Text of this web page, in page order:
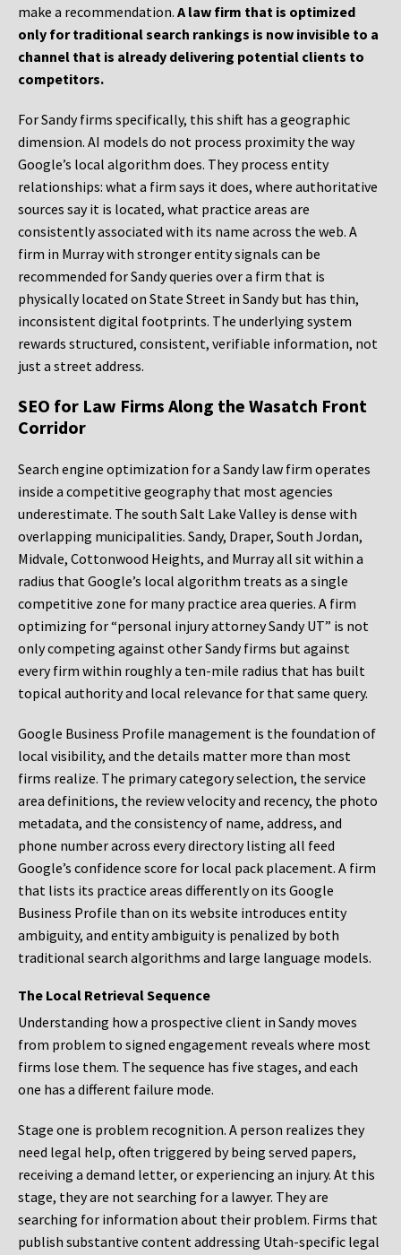
make a recommendation. A law firm that is optimized
only for traditional search rankings is now invisible to a
channel that is already delivering potential clients to
competitors.
For Sandy firms specifically, this shift has a geographic
dimension. AI models do not process proximity the way
Google’s local algorithm does. They process entity
relationships: what a firm says it does, where authoritative
sources say it is located, what practice areas are
consistently associated with its name across the web. A
firm in Murray with stronger entity signals can be
recommended for Sandy queries over a firm that is
physically located on State Street in Sandy but has thin,
inconsistent digital footprints. The underlying system
rewards structured, consistent, verifiable information, not
just a street address.
SEO for Law Firms Along the Wasatch Front
Corridor
Search engine optimization for a Sandy law firm operates
inside a competitive geography that most agencies
underestimate. The south Salt Lake Valley is dense with
overlapping municipalities. Sandy, Draper, South Jordan,
Midvale, Cottonwood Heights, and Murray all sit within a
radius that Google’s local algorithm treats as a single
competitive zone for many practice area queries. A firm
optimizing for “personal injury attorney Sandy UT” is not
only competing against other Sandy firms but against
every firm within roughly a ten-mile radius that has built
topical authority and local relevance for that same query.
Google Business Profile management is the foundation of
local visibility, and the details matter more than most
firms realize. The primary category selection, the service
area definitions, the review velocity and recency, the photo
metadata, and the consistency of name, address, and
phone number across every directory listing all feed
Google’s confidence score for local pack placement. A firm
that lists its practice areas differently on its Google
Business Profile than on its website introduces entity
ambiguity, and entity ambiguity is penalized by both
traditional search algorithms and large language models.
The Local Retrieval Sequence
Understanding how a prospective client in Sandy moves
from problem to signed engagement reveals where most
firms lose them. The sequence has five stages, and each
one has a different failure mode.
Stage one is problem recognition. A person realizes they
need legal help, often triggered by being served papers,
receiving a demand letter, or experiencing an injury. At this
stage, they are not searching for a lawyer. They are
searching for information about their problem. Firms that
publish substantive content addressing Utah-specific legal